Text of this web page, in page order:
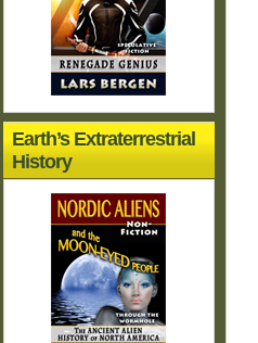
Earth’s Extraterrestrial
History